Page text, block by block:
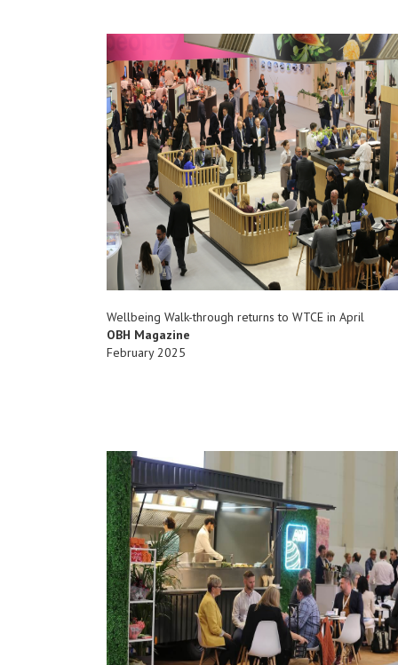
Wellbeing Walk-through returns to WTCE in April
OBH Magazine
February 2025